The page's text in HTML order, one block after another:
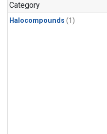
Category
Halocompounds (1)